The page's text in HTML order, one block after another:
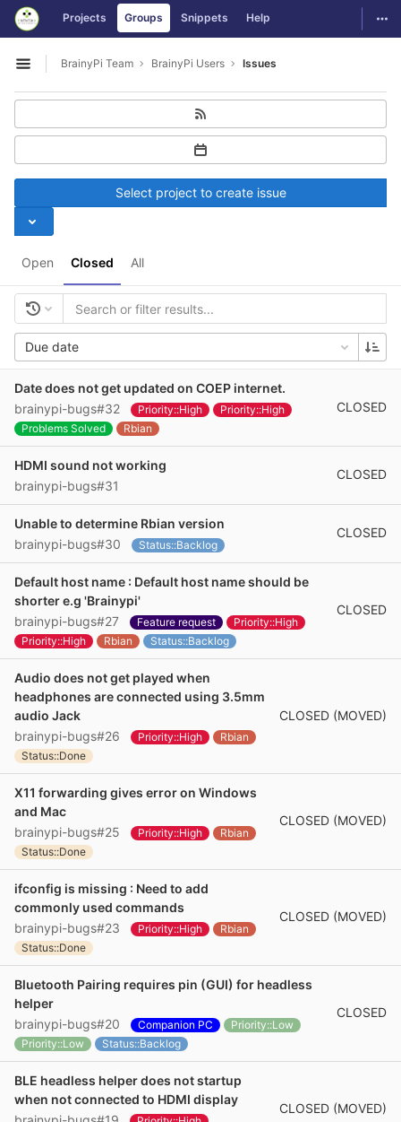
Skip to content
GitLab Projects Groups Snippets Help
Open sidebar
BrainyPi Team BrainyPi Users Issues
Open Closed All
Select project to create issue
Due date
Date does not get updated on COEP internet.
brainypi-bugs#32
Priority::High
Priority::High
Problems Solved
Rbian
CLOSED
HDMI sound not working
brainypi-bugs#31
CLOSED
Unable to determine Rbian version
brainypi-bugs#30
Status::Backlog
CLOSED
Default host name : Default host name should be
shorter e.g 'Brainypi'
brainypi-bugs#27
Feature request
Priority::High
Priority::High
Rbian Status::Backlog
CLOSED
Audio does not get played when
headphones are connected using 3.5mm
audio Jack
brainypi-bugs#26
Priority::High
Rbian
Status::Done
CLOSED (MOVED)
X11 forwarding gives error on Windows
and Mac
brainypi-bugs#25
Priority::High
Rbian
Status::Done
CLOSED (MOVED)
ifconfig is missing : Need to add
commonly used commands
brainypi-bugs#23
Priority::High
Rbian
Status::Done
CLOSED (MOVED)
Bluetooth Pairing requires pin (GUI) for headless
helper
brainypi-bugs#20
Companion PC
Priority::Low
Priority::Low
Status::Backlog
CLOSED
BLE headless helper does not startup
when not connected to HDMI display
CLOSED (MOVED)